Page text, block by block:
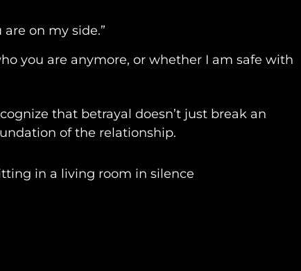
are on my side.”
you are anymore, or whether I am safe with
that betrayal doesn’t just break an
of the relationship.